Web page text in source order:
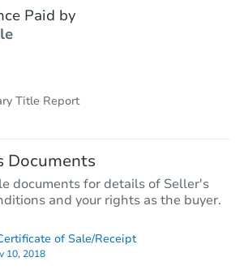
Paid by
Title Report
Documents
documents for details of Seller's
and your rights as the buyer.
of Sale/Receipt
10, 2018